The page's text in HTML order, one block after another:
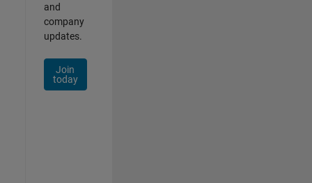
and
company
updates.
Join
today